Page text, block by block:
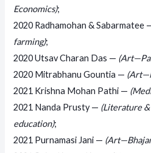
Economics);
2020 Radhamohan & Sabarmatee
farming);
2020 Utsav Charan Das —
2020 Mitrabhanu Gountia —
2021 Krishna Mohan Pathi —
2021 Nanda Prusty — (Literature
education);
2021 Purnamasi Jani —